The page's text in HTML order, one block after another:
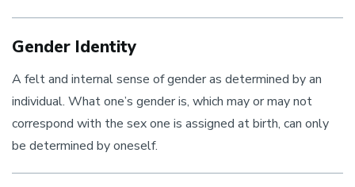
Gender Identity
A felt and internal sense of gender as determined by an
individual. What one’s gender is, which may or may not
correspond with the sex one is assigned at birth, can only
be determined by oneself.